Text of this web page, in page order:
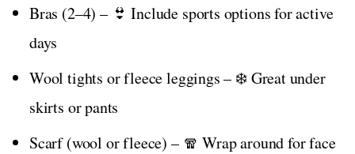
Bras (2–4) – 👙 Include sports options for active
days
Wool tights or fleece leggings – ❄️ Great under
skirts or pants
Scarf (wool or fleece) – 🧣 Wrap around for face